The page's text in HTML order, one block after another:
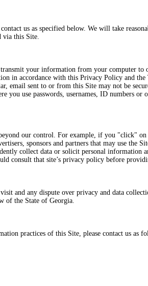
us as specified below. We will take
via this Site.
your information from your computer to
in accordance with this Privacy Policy and
email sent to or from this Site may not be
use passwords, usernames, ID numbers or
our control. For example, if you "click" on
sponsors and partners that may use the
collect data or solicit personal information
consult that site’s privacy policy before
and any dispute over privacy and data
of the State of Georgia.
practices of this Site, please contact us as